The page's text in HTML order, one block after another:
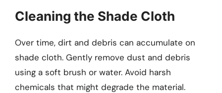
Cleaning the Shade Cloth
Over time, dirt and debris can accumulate on
shade cloth. Gently remove dust and debris
using a soft brush or water. Avoid harsh
chemicals that might degrade the material.